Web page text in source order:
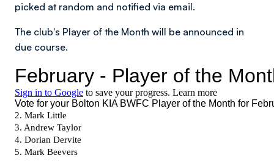
picked at random and notified via email.
The club's Player of the Month will be announced in
due course.